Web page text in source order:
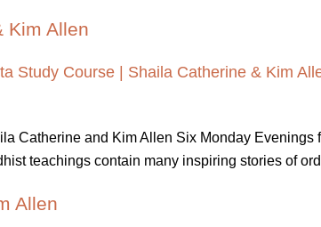
Kim Allen
Study Course | Shaila Catherine & Kim
Catherine and Kim Allen Six Monday Evenings
teachings contain many inspiring stories of
Allen